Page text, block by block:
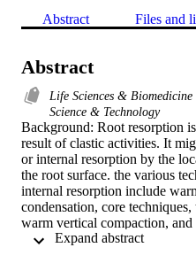
Abstract Files and
Abstract
Life Sciences & Biomedicine
Science & Technology
Background: Root resorption
result of clastic activities. It
or internal resorption by the
the root surface. the various
internal resorption include
condensation, core
warm vertical compaction,
Objectives: The aims and